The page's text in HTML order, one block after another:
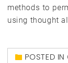
methods to
using thought
POSTED IN